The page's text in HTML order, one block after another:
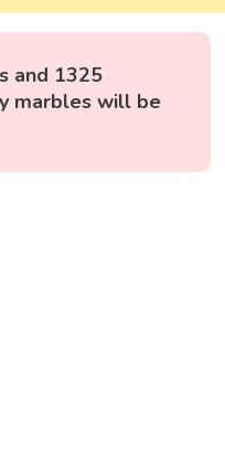
and 1325
marbles will be